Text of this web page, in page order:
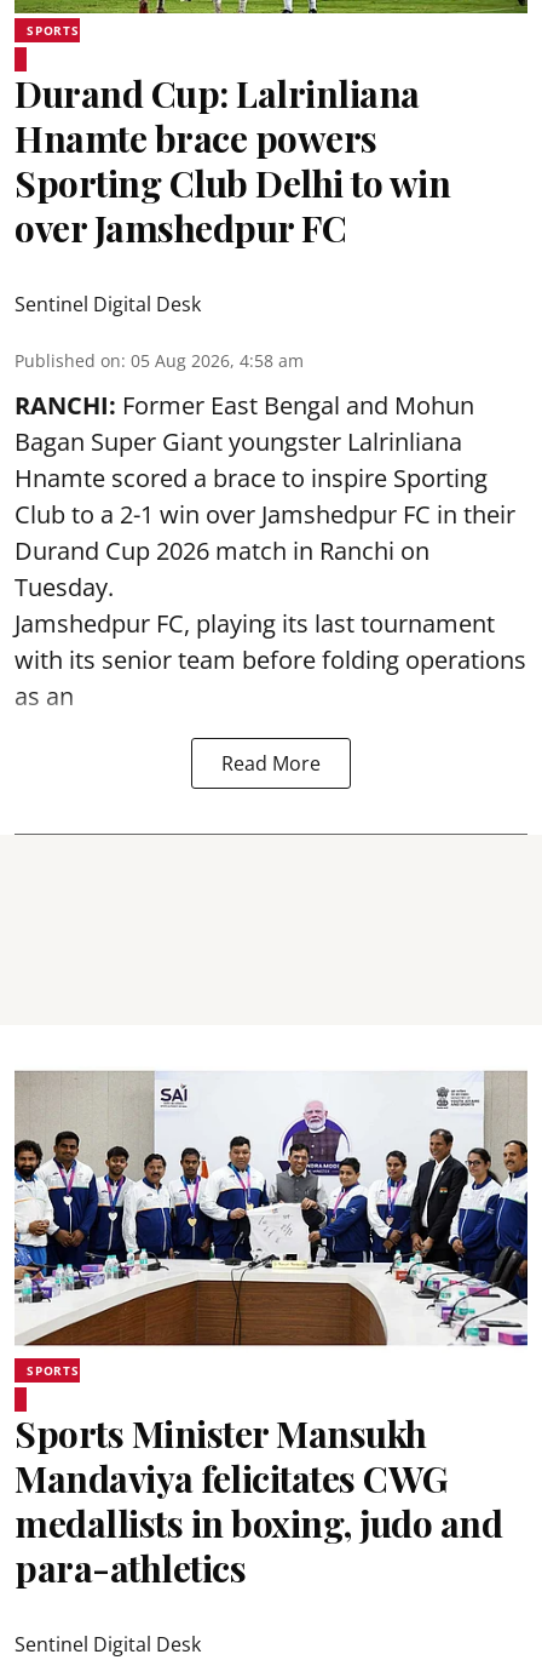
SPORTS
Durand Cup: Lalrinliana
Hnamte brace powers
Sporting Club Delhi to win
over Jamshedpur FC
Sentinel Digital Desk
Published on: 05 Aug 2026, 4:58 am
RANCHI: Former East Bengal and Mohun
Bagan Super Giant youngster Lalrinliana
Hnamte scored a brace to inspire Sporting
Club to a 2-1 win over Jamshedpur FC in their
Durand Cup 2026 match in Ranchi on
Tuesday.
Jamshedpur FC, playing its last tournament
with its senior team before folding operations
as an
Read More
SPORTS
Sports Minister Mansukh
Mandaviya felicitates CWG
medallists in boxing, judo and
para-athletics
Sentinel Digital Desk